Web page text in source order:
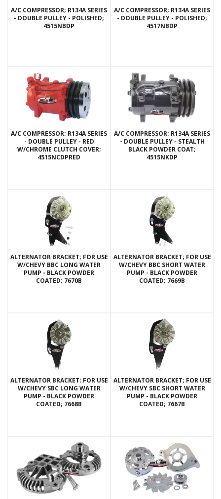
A/C COMPRESSOR; R134A SERIES
- DOUBLE PULLEY - POLISHED;
4515NBDP
A/C COMPRESSOR; R134A SERIES
- DOUBLE PULLEY - POLISHED;
4517NBDP
A/C COMPRESSOR; R134A SERIES
- DOUBLE PULLEY - RED
W/CHROME CLUTCH COVER;
4515NCDPRED
A/C COMPRESSOR; R134A SERIES
- DOUBLE PULLEY - STEALTH
BLACK POWDER COAT;
4515NKDP
ALTERNATOR BRACKET; FOR USE
W/CHEVY BBC LONG WATER
PUMP - BLACK POWDER
COATED; 7670B
ALTERNATOR BRACKET; FOR USE
W/CHEVY BBC SHORT WATER
PUMP - BLACK POWDER
COATED; 7669B
ALTERNATOR BRACKET; FOR USE
W/CHEVY SBC LONG WATER
PUMP - BLACK POWDER
COATED; 7668B
ALTERNATOR BRACKET; FOR USE
W/CHEVY SBC SHORT WATER
PUMP - BLACK POWDER
COATED; 7667B